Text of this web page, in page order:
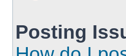
Posting